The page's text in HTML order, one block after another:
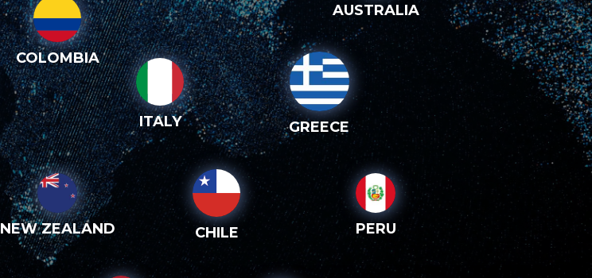
AUSTRALIA
COLOMBIA
ITALY GREECE
NEW ZEALAND CHILE PERU